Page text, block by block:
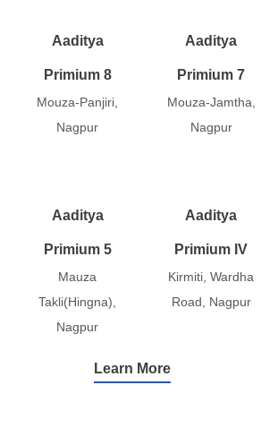
Aaditya
Primium 8
Mouza-Panjiri,
Nagpur
Aaditya
Primium 7
Mouza-Jamtha,
Nagpur
Aaditya
Primium 5
Mauza
Takli(Hingna),
Nagpur
Aaditya
Primium IV
Kirmiti, Wardha
Road, Nagpur
Learn More